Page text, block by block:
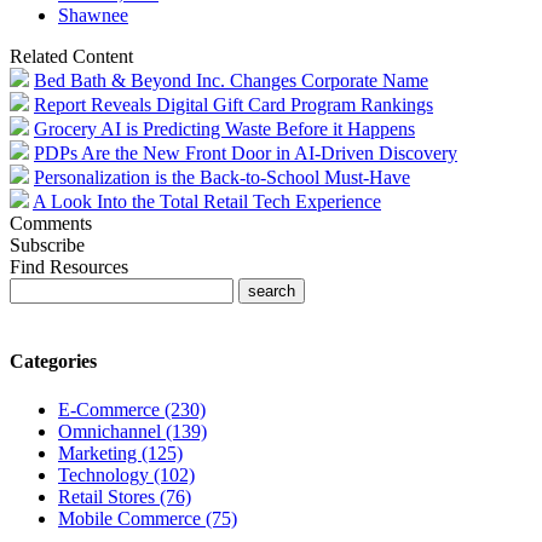
Shawnee
Related Content
Bed Bath & Beyond Inc. Changes Corporate Name
Report Reveals Digital Gift Card Program Rankings
Grocery AI is Predicting Waste Before it Happens
PDPs Are the New Front Door in AI-Driven Discovery
Personalization is the Back-to-School Must-Have
A Look Into the Total Retail Tech Experience
Comments
Subscribe
Find Resources
Categories
E-Commerce (230)
Omnichannel (139)
Marketing (125)
Technology (102)
Retail Stores (76)
Mobile Commerce (75)